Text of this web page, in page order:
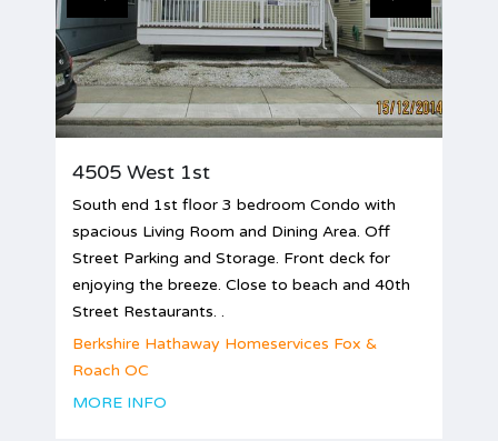
4505 West 1st
South end 1st floor 3 bedroom Condo with
spacious Living Room and Dining Area. Off
Street Parking and Storage. Front deck for
enjoying the breeze. Close to beach and 40th
Street Restaurants. .
Berkshire Hathaway Homeservices Fox &
Roach OC
MORE INFO